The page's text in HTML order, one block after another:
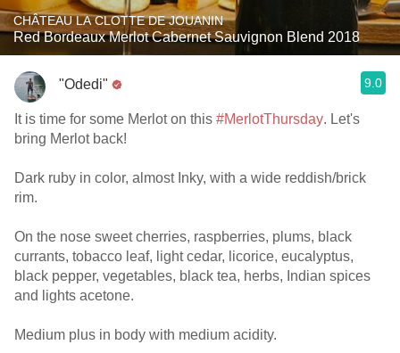
CHÂTEAU LA CLOTTE DE JOUANIN
Red Bordeaux Merlot Cabernet Sauvignon Blend 2018
"Odedi" 9.0
It is time for some Merlot on this #MerlotThursday. Let's
bring Merlot back!
Dark ruby in color, almost Inky, with a wide reddish/brick
rim.
On the nose sweet cherries, raspberries, plums, black
currants, tobacco leaf, light cedar, licorice, eucalyptus,
black pepper, vegetables, black tea, herbs, Indian spices
and lights acetone.
Medium plus in body with medium acidity.